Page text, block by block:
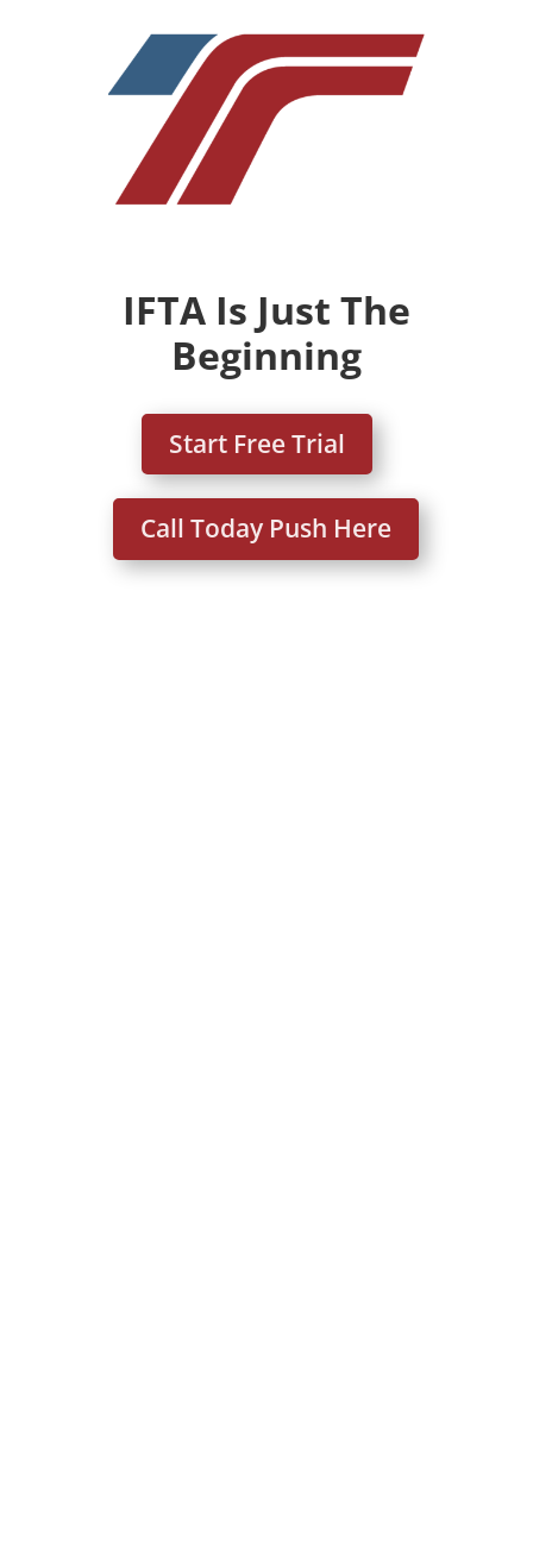
IFTA Is Just The
Beginning
Start Free Trial
Call Today Push Here